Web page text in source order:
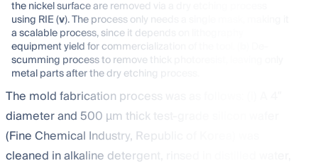
the nickel surface are removed via a dry etching process
using RIE (v). The process only needs a single mask, making it
a scalable process, since it depends on lithography
equipment yield for commercialization of the tool. (
scumming process to remove thick photoresist, leaving only
metal parts after the dry etching process.
The mold fabrication process was as follows: (i) A 4″
diameter and 500 µm thick test-grade silicon wafer
(Fine Chemical Industry, Republic of Korea) was
cleaned in alkaline detergent, rinsed in distilled water,